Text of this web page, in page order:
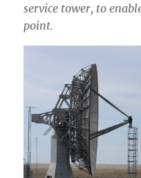
service tower, to
point.